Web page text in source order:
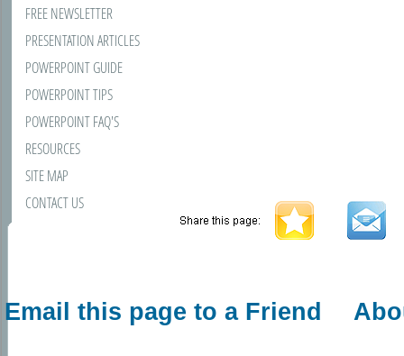
FREE NEWSLETTER
PRESENTATION ARTICLES
POWERPOINT GUIDE
POWERPOINT TIPS
POWERPOINT FAQ'S
RESOURCES
SITE MAP
CONTACT US
Email this page to a Friend